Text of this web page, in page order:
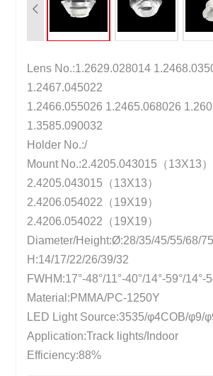
Lens No.:1.2629.028014
1.2467.045022
1.2466.055026 1.2465.068026
1.3585.090032
Holder No.:/
Mount No.:2.4205.043015（13X13）
2.4205.043015（13X13）
2.4206.054022（19X19）
2.4206.054022（19X19）
Diameter/Height:Ø:28/35/45/55/68/
H:14/17/22/26/39/32
FWHM:17°-48°/11°-40°/14°-59°/14°-
Material:PMMA/PC-1250Y
LED Light Source:3535/φ4COB/φ9/
Application:Track lights/Indoor
Efficiency:88%